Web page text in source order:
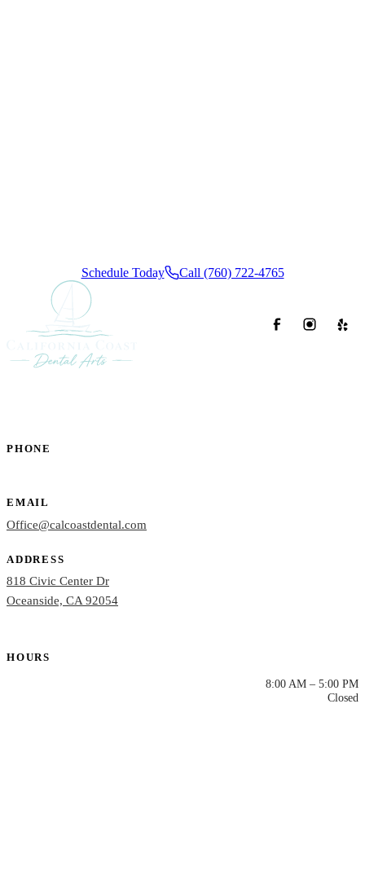
Schedule Today Call (760) 722-4765
PHONE
EMAIL
Office@calcoastdental.com
ADDRESS
818 Civic Center Dr
Oceanside, CA 92054
HOURS
8:00 AM – 5:00 PM
Closed